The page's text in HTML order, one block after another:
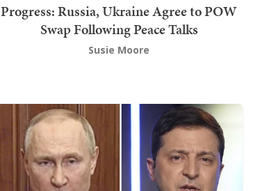
Progress: Russia, Ukraine Agree to POW
Swap Following Peace Talks
Susie Moore